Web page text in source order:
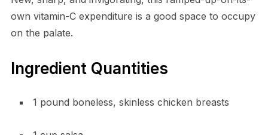
own vitamin-C expenditure is a good space to occupy
on the palate.
Ingredient Quantities
1 pound boneless, skinless chicken breasts